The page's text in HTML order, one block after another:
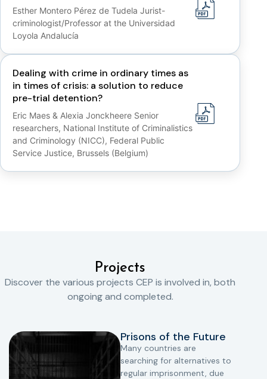
Esther Montero Pérez de Tudela Jurist-
criminologist/Professor at the Universidad
Loyola Andalucía
Dealing with crime in ordinary times as
in times of crisis: a solution to reduce
pre-trial detention?
Eric Maes & Alexia Jonckheere Senior
researchers, National Institute of Criminalistics
and Criminology (NICC), Federal Public
Service Justice, Brussels (Belgium)
Projects
Discover the various projects CEP is involved in, both
ongoing and completed.
Prisons of the Future
Many countries are
searching for alternatives to
regular imprisonment, due